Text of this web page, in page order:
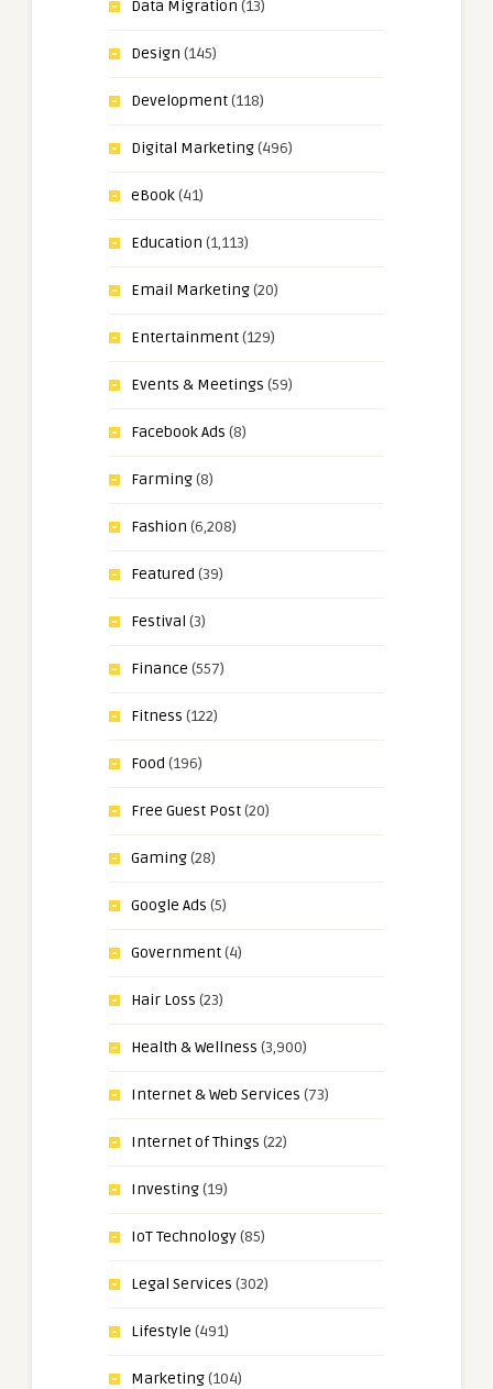
Data Migration (13)
Design (145)
Development(118)
Digital Marketing(496)
eBook(41)
Education (1,113)
Email Marketing(20)
Entertainment(129)
Events & Meetings (59)
Facebook Ads (8)
Farming(8)
Fashion (6,208)
Featured (39)
Festival (3)
Finance (557)
Fitness (122)
Food (196)
Free Guest Post(20)
Gaming(28)
Google Ads (5)
Government(4)
Hair Loss (23)
Health & Wellness (3,900)
Internet & Web Services (73)
Internet of Things (22)
Investing(19)
IoT Technology(85)
Legal Services (302)
Lifestyle (491)
Marketing(104)